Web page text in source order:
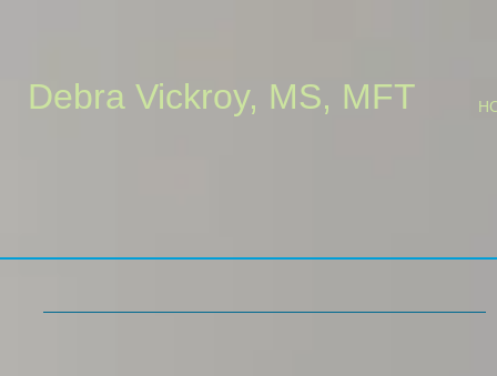
Debra Vickroy, MS, MFT